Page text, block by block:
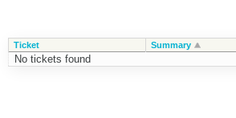
Ticket Summary
No tickets found